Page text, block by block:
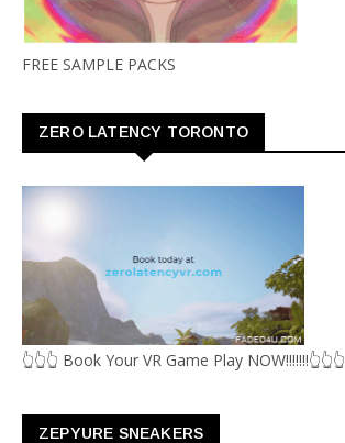
FREE SAMPLE PACKS
ZERO LATENCY TORONTO
👆👆👆 Book Your VR Game Play NOW!!!!!!!👆👆👆
ZEPYURE SNEAKERS